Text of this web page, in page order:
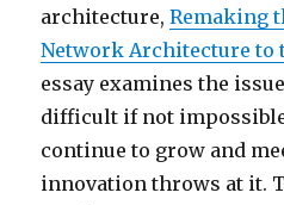
architecture,Remaking
Network Architecture to
essay examines the
difficult if not
continue to grow and
innovation throws at it.